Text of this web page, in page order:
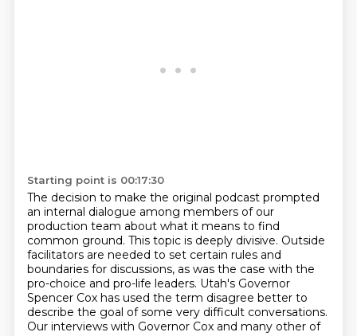
Starting point is 00:17:30
The decision to make the original podcast prompted
an internal dialogue among members of our
production team about what it means to find
common ground. This topic is deeply divisive. Outside
facilitators are needed to set certain rules and
boundaries for discussions, as was the case with the
pro-choice and pro-life leaders. Utah's Governor
Spencer Cox has used the term disagree better to
describe the goal of some very difficult conversations.
Our interviews with Governor Cox and many other of